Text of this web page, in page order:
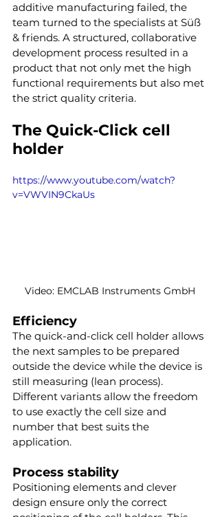
additive manufacturing failed, the
team turned to the specialists at Süß
& friends. A structured, collaborative
development process resulted in a
product that not only met the high
functional requirements but also met
the strict quality criteria.
The Quick-Click cell
holder
https://www.youtube.com/watch?
v=VWVIN9CkaUs
Video: EMCLAB Instruments GmbH
Efficiency
The quick-and-click cell holder allows
the next samples to be prepared
outside the device while the device is
still measuring (lean process).
Different variants allow the freedom
to use exactly the cell size and
number that best suits the
application.
Process stability
Positioning elements and clever
design ensure only the correct